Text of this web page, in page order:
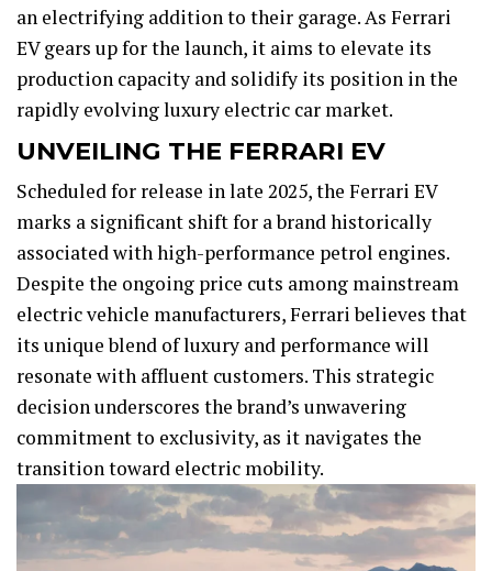
an electrifying addition to their garage. As Ferrari
EV gears up for the launch, it aims to elevate its
production capacity and solidify its position in the
rapidly evolving luxury electric car market.
UNVEILING THE FERRARI EV
Scheduled for release in late 2025, the Ferrari EV
marks a significant shift for a brand historically
associated with high-performance petrol engines.
Despite the ongoing price cuts among mainstream
electric vehicle manufacturers, Ferrari believes that
its unique blend of luxury and performance will
resonate with affluent customers. This strategic
decision underscores the brand’s unwavering
commitment to exclusivity, as it navigates the
transition toward electric mobility.